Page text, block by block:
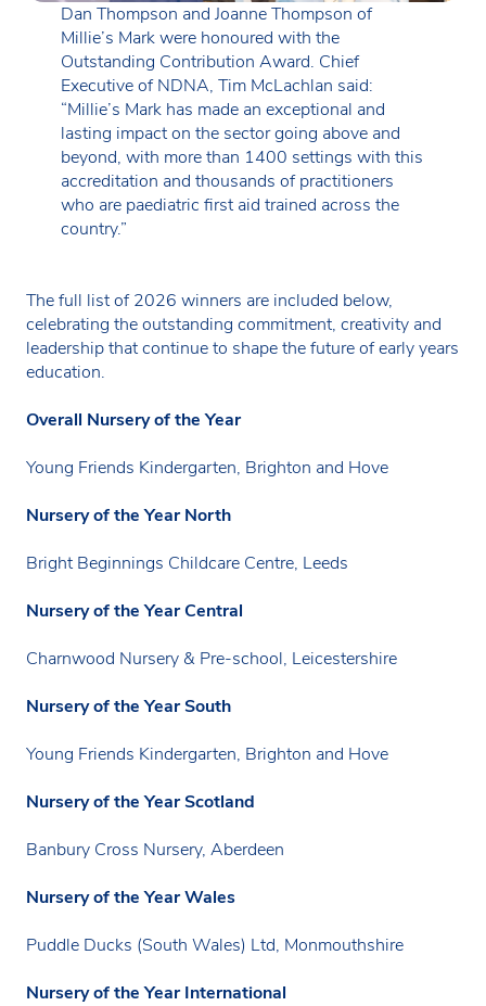
Dan Thompson and Joanne Thompson of
Millie’s Mark were honoured with the
Outstanding Contribution Award. Chief
Executive of NDNA, Tim McLachlan said:
“Millie’s Mark has made an exceptional and
lasting impact on the sector going above and
beyond, with more than 1400 settings with this
accreditation and thousands of practitioners
who are paediatric first aid trained across the
country.”
The full list of 2026 winners are included below,
celebrating the outstanding commitment, creativity and
leadership that continue to shape the future of early years
education.
Overall Nursery of the Year
Young Friends Kindergarten, Brighton and Hove
Nursery of the Year North
Bright Beginnings Childcare Centre, Leeds
Nursery of the Year Central
Charnwood Nursery & Pre-school, Leicestershire
Nursery of the Year South
Young Friends Kindergarten, Brighton and Hove
Nursery of the Year Scotland
Banbury Cross Nursery, Aberdeen
Nursery of the Year Wales
Puddle Ducks (South Wales) Ltd, Monmouthshire
Nursery of the Year International